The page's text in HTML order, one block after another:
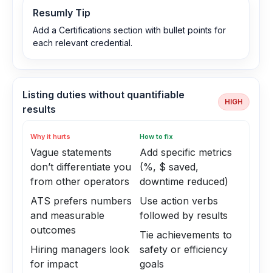
Resumly Tip
Add a Certifications section with bullet points for
each relevant credential.
Listing duties without quantifiable
results
HIGH
Why it hurts
Vague statements
don’t differentiate you
from other operators
ATS prefers numbers
and measurable
outcomes
Hiring managers look
for impact
How to fix
Add specific metrics
(%, $ saved,
downtime reduced)
Use action verbs
followed by results
Tie achievements to
safety or efficiency
goals